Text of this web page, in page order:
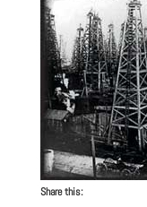
Share this: